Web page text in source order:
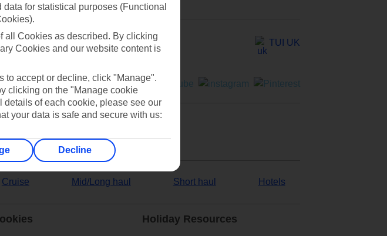
TUI UK
Cruise Mid/Long haul Short haul Hotels
Holiday Resources
for statistical purposes (Functional
all Cookies as described. By clicking
Cookies and our website content is
to accept or decline, click "Manage".
clicking on the "Manage cookie
details of each cookie, please see our
your data is safe and secure with us:
Decline